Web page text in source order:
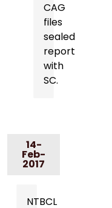
CAG
files
sealed
report
with
SC.
14-
Feb-
2017
NTBCL